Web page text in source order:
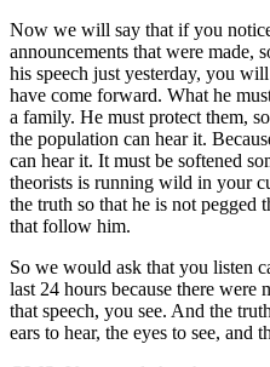
Now we will say that if you
announcements that were made,
his speech just yesterday, you
have come forward. What he
a family. He must protect them,
the population can hear it.
can hear it. It must be softened
theorists is running wild in your
the truth so that he is not pegged
that follow him.
So we would ask that you listen
last 24 hours because there were
that speech, you see. And the
ears to hear, the eyes to see, and